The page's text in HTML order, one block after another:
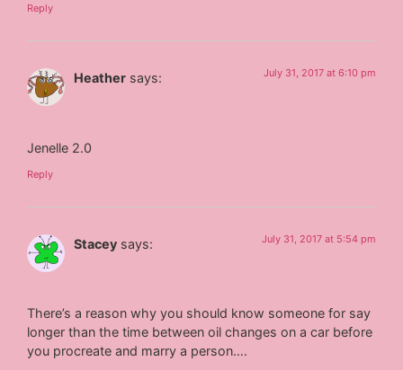
Reply
Heather says: July 31, 2017 at 6:10 pm
Jenelle 2.0
Reply
Stacey says: July 31, 2017 at 5:54 pm
There’s a reason why you should know someone for say
longer than the time between oil changes on a car before
you procreate and marry a person….